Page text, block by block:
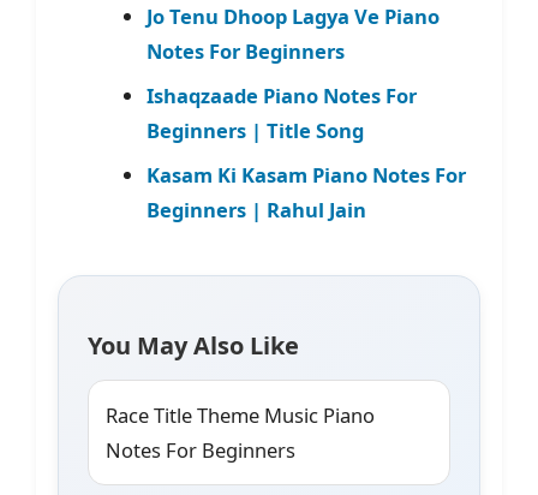
Jo Tenu Dhoop Lagya Ve Piano
Notes For Beginners
Ishaqzaade Piano Notes For
Beginners | Title Song
Kasam Ki Kasam Piano Notes For
Beginners | Rahul Jain
You May Also Like
Race Title Theme Music Piano
Notes For Beginners